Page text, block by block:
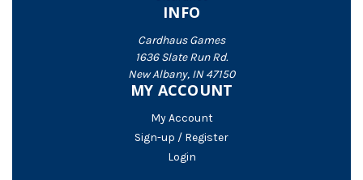
INFO
Cardhaus Games
1636 Slate Run Rd.
New Albany, IN 47150
MY ACCOUNT
My Account
Sign-up / Register
Login